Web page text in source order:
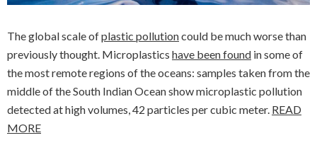
The global scale ofplastic pollutioncould be much worse than
previously thought. Microplastics have been found in some of
the most remote regions of the oceans: samples taken from the
middle of the South Indian Ocean show microplastic pollution
detected at high volumes, 42 particles per cubic meter. READ
MORE